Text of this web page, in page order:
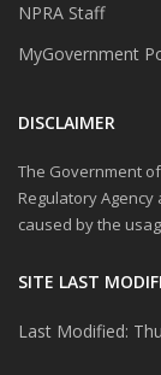
NPRA Staff
MyGovernment
DISCLAIMER
The Government
Regulatory
caused by the
SITE LAST
Last Modified: